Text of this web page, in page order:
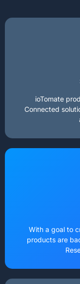
ioTomate
Connected
With a goal to
products are